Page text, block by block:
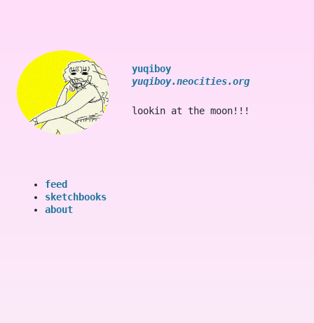
yuqiboy
yuqiboy.neocities.org
lookin at the moon!!!
feed
sketchbooks
about